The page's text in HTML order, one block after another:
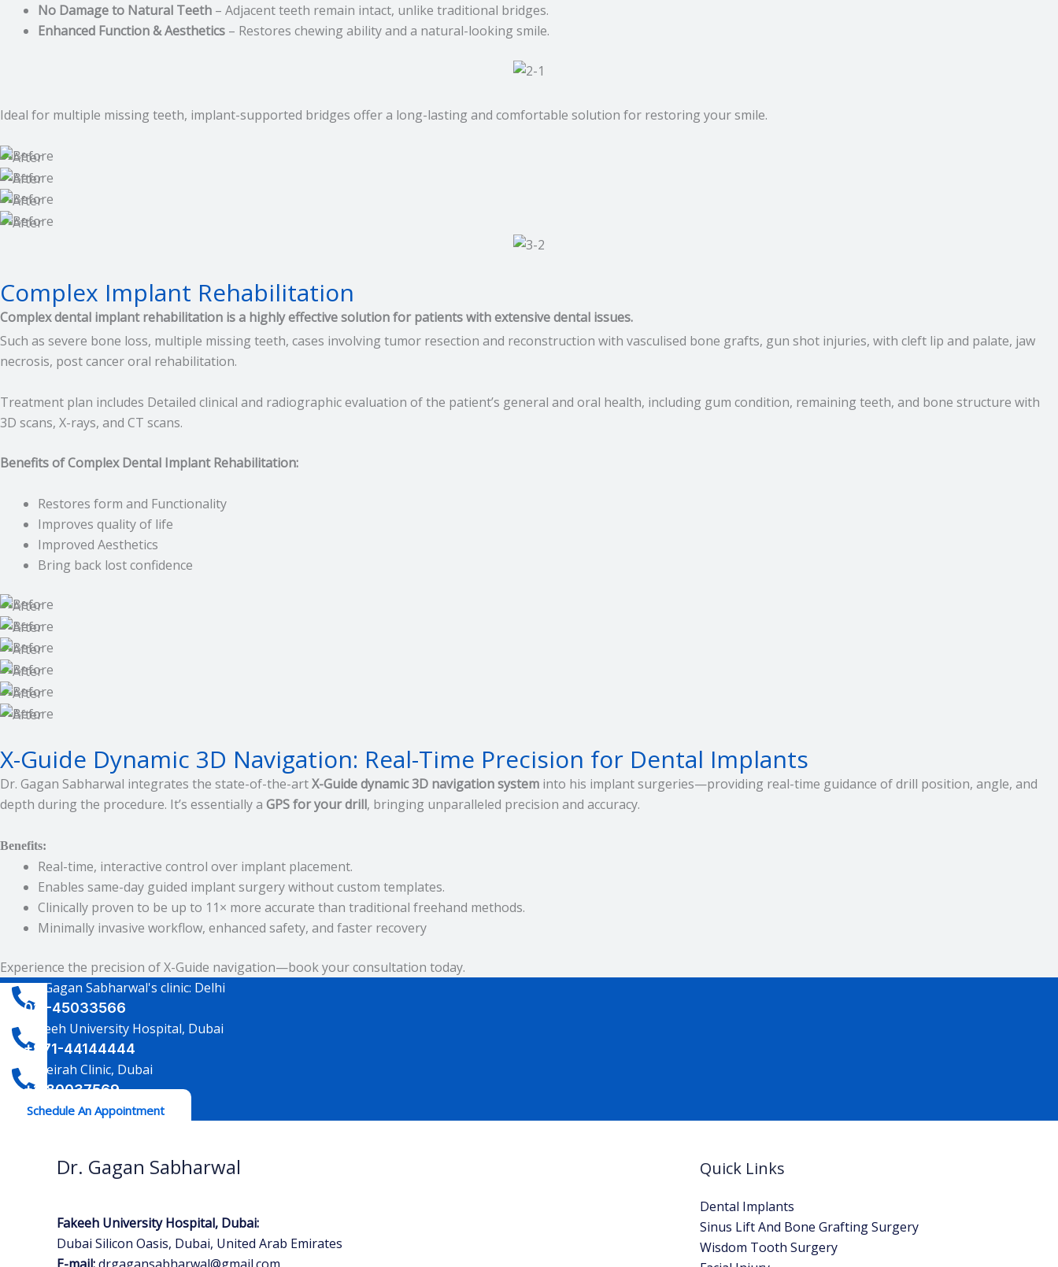
No Damage to Natural Teeth – Adjacent teeth remain intact, unlike traditional bridges.
Enhanced Function & Aesthetics – Restores chewing ability and a natural-looking smile.
Ideal for multiple missing teeth, implant-supported bridges offer a long-lasting and comfortable solution for restoring your smile.
Complex Implant Rehabilitation
Complex dental implant rehabilitation is a highly effective solution for patients with extensive dental issues.
Such as severe bone loss, multiple missing teeth, cases involving tumor resection and reconstruction with vasculised bone grafts, gun shot injuries, with cleft lip and palate, jaw
necrosis, post cancer oral rehabilitation.
Treatment plan includes Detailed clinical and radiographic evaluation of the patient’s general and oral health, including gum condition, remaining teeth, and bone structure with
3D scans, X-rays, and CT scans.
Benefits of Complex Dental Implant Rehabilitation:
Restores form and Functionality
Improves quality of life
Improved Aesthetics
Bring back lost confidence
X-Guide Dynamic 3D Navigation: Real-Time Precision for Dental Implants
Dr. Gagan Sabharwal integrates the state-of-the-artX-Guide dynamic 3D navigation system into his implant surgeries—providing real-time guidance of drill position, angle, and
depth during the procedure. It’s essentially a GPS for your drill, bringing unparalleled precision and accuracy.
Benefits:
Real-time, interactive control over implant placement.
Enables same-day guided implant surgery without custom templates.
Clinically proven to be up to 11× more accurate than traditional freehand methods.
Minimally invasive workflow, enhanced safety, and faster recovery
Experience the precision of X-Guide navigation—book your consultation today.
Dr. Gagan Sabharwal's clinic: Delhi
011-45033566
Fakeeh University Hospital, Dubai
+971-44144444
Jumeirah Clinic, Dubai
+1-80037569
Schedule An Appointment
Dr. Gagan Sabharwal
Fakeeh University Hospital, Dubai:
Dubai Silicon Oasis, Dubai, United Arab Emirates
E-mail:drgagansabharwal@gmail.com
Quick Links
Dental Implants
Sinus Lift And Bone Grafting Surgery
Wisdom Tooth Surgery